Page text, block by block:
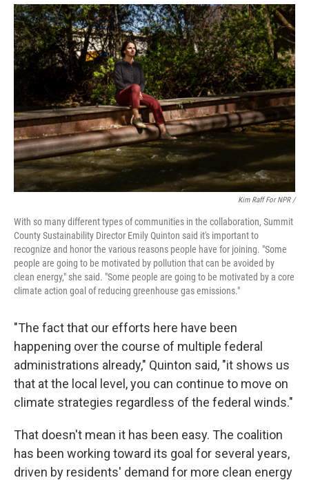
Kim Raff For NPR /
With so many different types of communities in the collaboration, Summit
County Sustainability Director Emily Quinton said it's important to
recognize and honor the various reasons people have for joining. "Some
people are going to be motivated by pollution that can be avoided by
clean energy," she said. "Some people are going to be motivated by a core
climate action goal of reducing greenhouse gas emissions."
"The fact that our efforts here have been
happening over the course of multiple federal
administrations already," Quinton said, "it shows us
that at the local level, you can continue to move on
climate strategies regardless of the federal winds."
That doesn't mean it has been easy. The coalition
has been working toward its goal for several years,
driven by residents' demand for more clean energy